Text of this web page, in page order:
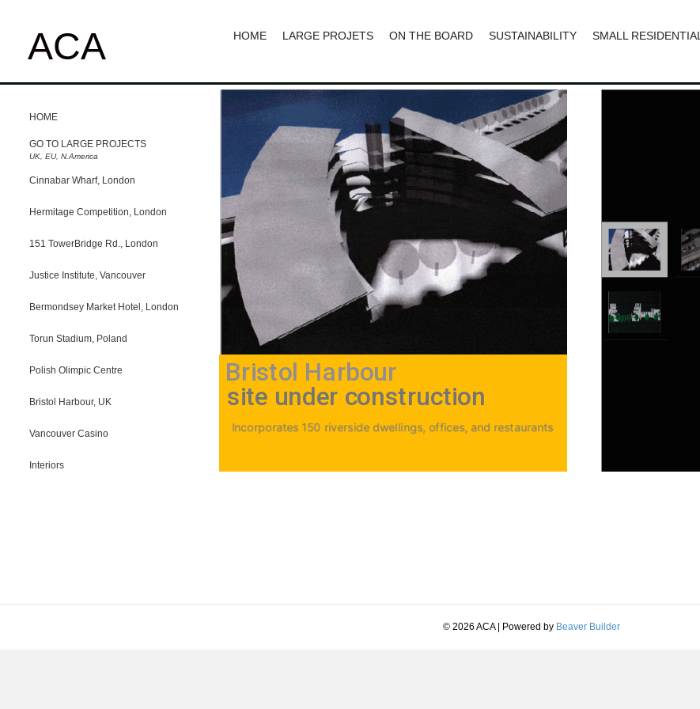
ACA HOME LARGE PROJETS ON THE BOARD SUSTAINABILITY SMALL RESIDENTIAL
HOME
GO TO LARGE PROJECTS
UK, EU, N.America
Cinnabar Wharf, London
Hermitage Competition, London
151 TowerBridge Rd., London
Justice Institute, Vancouver
Bermondsey Market Hotel, London
Torun Stadium, Poland
Polish Olimpic Centre
Bristol Harbour, UK
Vancouver Casino
Interiors
Incorporates 150 riverside dwellings, offices, and restaurants
site under construction
Bristol Harbour
© 2026 ACA Powered by Beaver Builder